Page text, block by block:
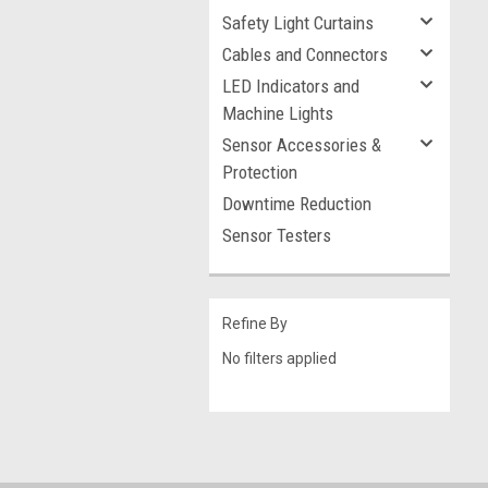
Safety Light Curtains
Cables and Connectors
LED Indicators and
Machine Lights
Sensor Accessories &
Protection
Downtime Reduction
Sensor Testers
Refine By
No filters applied